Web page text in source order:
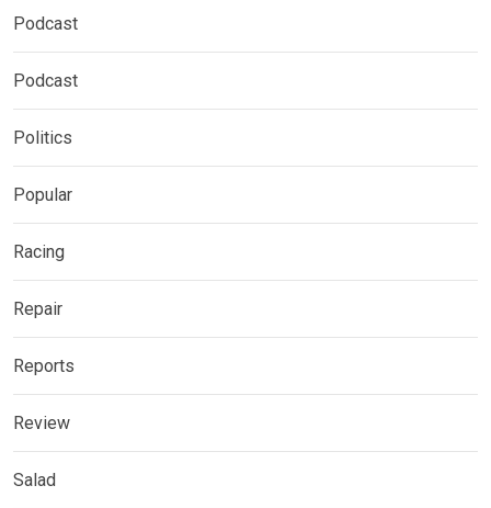
Podcast
Podcast
Politics
Popular
Racing
Repair
Reports
Review
Salad